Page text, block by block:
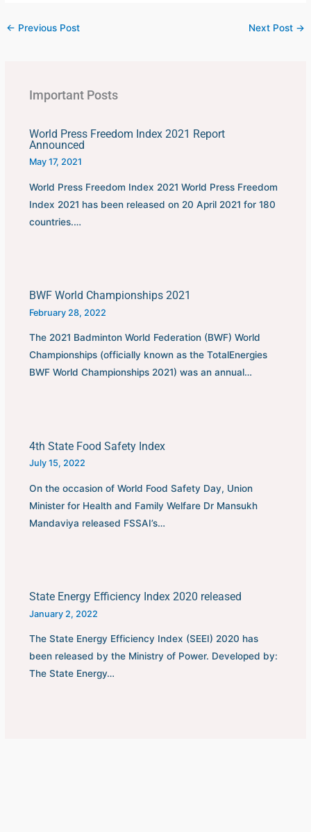
← Previous Post Next Post →
Important Posts
World Press Freedom Index 2021 Report
Announced
May 17, 2021
World Press Freedom Index 2021 World Press Freedom
Index 2021 has been released on 20 April 2021 for 180
countries.…
BWF World Championships 2021
February 28, 2022
The 2021 Badminton World Federation (BWF) World
Championships (officially known as the TotalEnergies
BWF World Championships 2021) was an annual…
4th State Food Safety Index
July 15, 2022
On the occasion of World Food Safety Day, Union
Minister for Health and Family Welfare Dr Mansukh
Mandaviya released FSSAI’s…
State Energy Efficiency Index 2020 released
January 2, 2022
The State Energy Efficiency Index (SEEI) 2020 has
been released by the Ministry of Power. Developed by:
The State Energy…